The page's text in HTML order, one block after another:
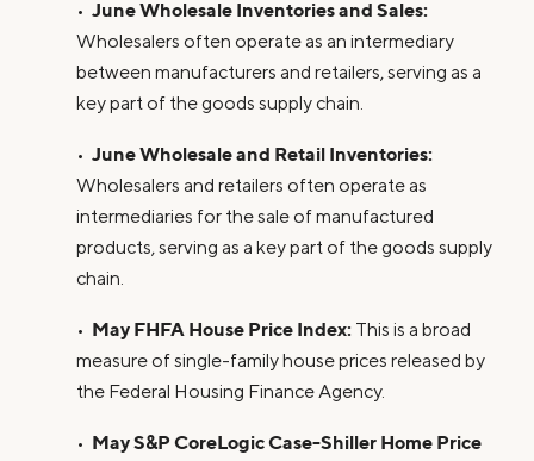
• June Wholesale Inventories and Sales:
Wholesalers often operate as an intermediary
between manufacturers and retailers, serving as a
key part of the goods supply chain.
• June Wholesale and Retail Inventories:
Wholesalers and retailers often operate as
intermediaries for the sale of manufactured
products, serving as a key part of the goods supply
chain.
• May FHFA House Price Index: This is a broad
measure of single-family house prices released by
the Federal Housing Finance Agency.
• May S&P CoreLogic Case-Shiller Home Price